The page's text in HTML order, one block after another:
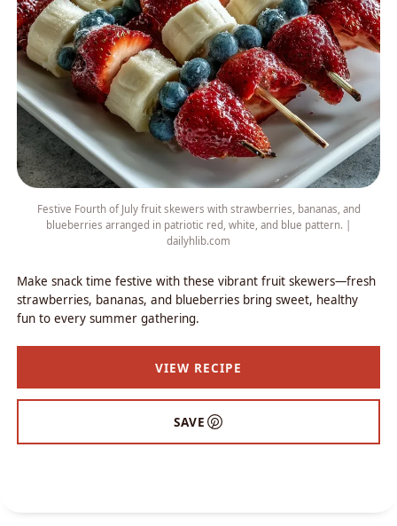
Festive Fourth of July fruit skewers with strawberries, bananas, and
blueberries arranged in patriotic red, white, and blue pattern. |
dailyhlib.com
Make snack time festive with these vibrant fruit skewers—fresh
strawberries, bananas, and blueberries bring sweet, healthy
fun to every summer gathering.
VIEW RECIPE
SAVE